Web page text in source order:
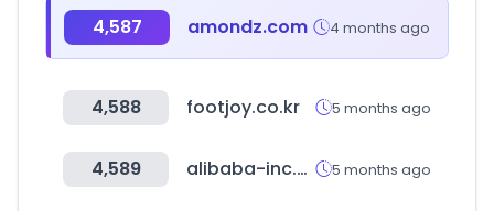
4,587 amondz.com 4 months ago
4,588 footjoy.co.kr 5 months ago
4,589 alibaba-inc.com 5 months ago